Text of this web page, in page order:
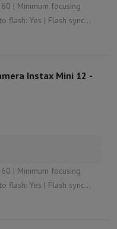
Instax Mini 12 -